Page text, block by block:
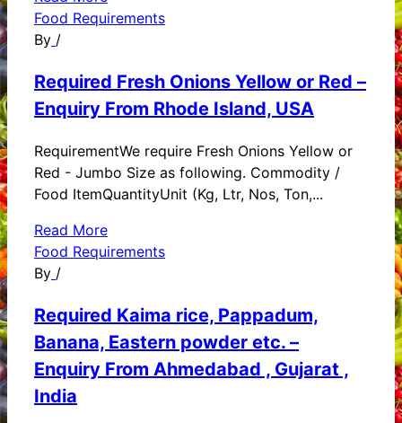
Food Requirements
By /
Required Fresh Onions Yellow or Red –
Enquiry From Rhode Island, USA
RequirementWe require Fresh Onions Yellow or
Red - Jumbo Size as following. Commodity /
Food ItemQuantityUnit (Kg, Ltr, Nos, Ton,...
Read More
Food Requirements
By /
Required Kaima rice, Pappadum,
Banana, Eastern powder etc. –
Enquiry From Ahmedabad , Gujarat ,
India